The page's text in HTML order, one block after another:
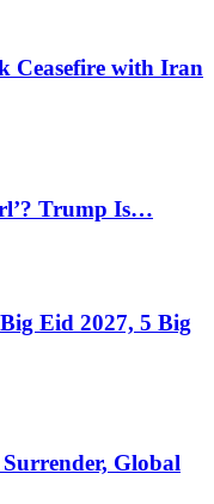
Ceasefire with Iran
Trump Is…
Eid 2027, 5 Big
Global